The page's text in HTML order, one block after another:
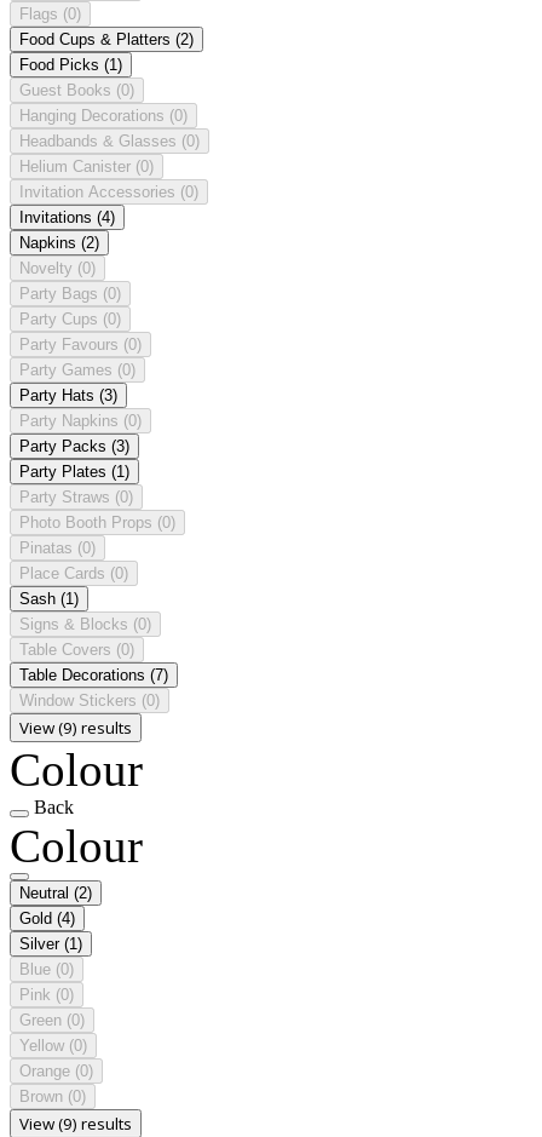
Flags (0)
Food Cups & Platters (2)
Food Picks (1)
Guest Books (0)
Hanging Decorations (0)
Headbands & Glasses (0)
Helium Canister (0)
Invitation Accessories (0)
Invitations (4)
Napkins (2)
Novelty (0)
Party Bags (0)
Party Cups (0)
Party Favours (0)
Party Games (0)
Party Hats (3)
Party Napkins (0)
Party Packs (3)
Party Plates (1)
Party Straws (0)
Photo Booth Props (0)
Pinatas (0)
Place Cards (0)
Sash (1)
Signs & Blocks (0)
Table Covers (0)
Table Decorations (7)
Window Stickers (0)
View (9) results
Colour
Back
Colour
Neutral (2)
Gold (4)
Silver (1)
Blue (0)
Pink (0)
Green (0)
Yellow (0)
Orange (0)
Brown (0)
View (9) results